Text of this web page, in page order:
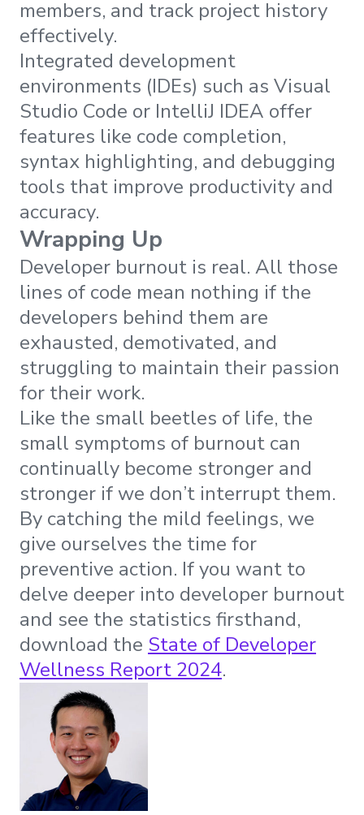
members, and track project history
effectively.
Integrated development
environments (IDEs) such as Visual
Studio Code or IntelliJ IDEA offer
features like code completion,
syntax highlighting, and debugging
tools that improve productivity and
accuracy.
Wrapping Up
Developer burnout is real. All those
lines of code mean nothing if the
developers behind them are
exhausted, demotivated, and
struggling to maintain their passion
for their work.
Like the small beetles of life, the
small symptoms of burnout can
continually become stronger and
stronger if we don’t interrupt them.
By catching the mild feelings, we
give ourselves the time for
preventive action. If you want to
delve deeper into developer burnout
and see the statistics firsthand,
download the State of Developer
Wellness Report 2024.